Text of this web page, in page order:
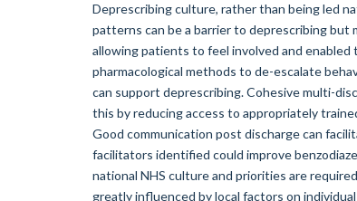
Deprescribing culture, rather than being led
patterns can be a barrier to deprescribing but
allowing patients to feel involved and
pharmacological methods to de-escalate
can support deprescribing. Cohesive multi-
this by reducing access to appropriately
Good communication post discharge can
facilitators identified could improve
national NHS culture and priorities are
greatly influenced by local factors on